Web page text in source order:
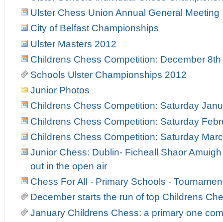
Ulster Chess Union Annual General Meeting
City of Belfast Championships
Ulster Masters 2012
Childrens Chess Competition: December 8th
Schools Ulster Championships 2012
Junior Photos
Childrens Chess Competition: Saturday
Childrens Chess Competition: Saturday
Childrens Chess Competition: Saturday
Junior Chess: Dublin- Ficheall Shaor
out in the open air
Chess For All - Primary Schools -
December starts the run of top Childrens
January Childrens Chess: a primary one